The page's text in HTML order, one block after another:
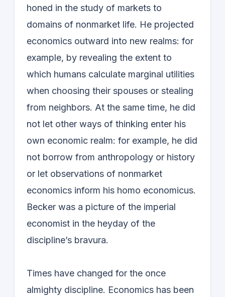
honed in the study of markets to
domains of nonmarket life. He projected
economics outward into new realms: for
example, by revealing the extent to
which humans calculate marginal utilities
when choosing their spouses or stealing
from neighbors. At the same time, he did
not let other ways of thinking enter his
own economic realm: for example, he did
not borrow from anthropology or history
or let observations of nonmarket
economics inform his homo economicus.
Becker was a picture of the imperial
economist in the heyday of the
discipline’s bravura.
Times have changed for the once
almighty discipline. Economics has been